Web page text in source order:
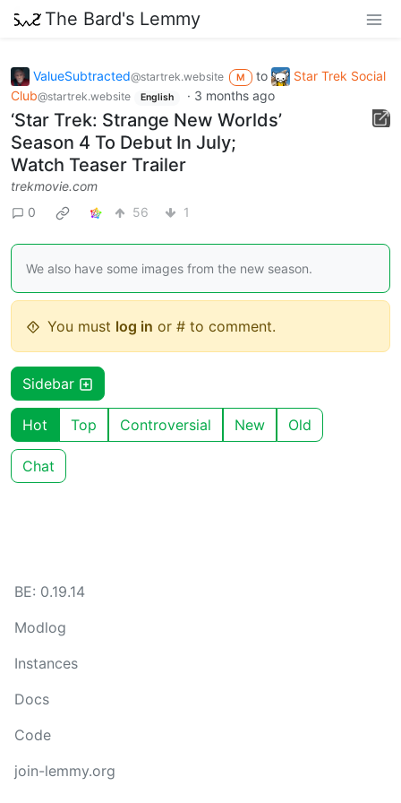
The Bard's Lemmy
ValueSubtracted@startrek.website M to
Star Trek Social
Club@startrek.website English · 3 months ago
‘Star Trek: Strange New Worlds’
Season 4 To Debut In July;
Watch Teaser Trailer
trekmovie.com
0
56 1
We also have some images from the new season.
You must log in or # to comment.
Sidebar
Hot Top Controversial New Old
Chat
BE: 0.19.14
Modlog
Instances
Docs
Code
join-lemmy.org